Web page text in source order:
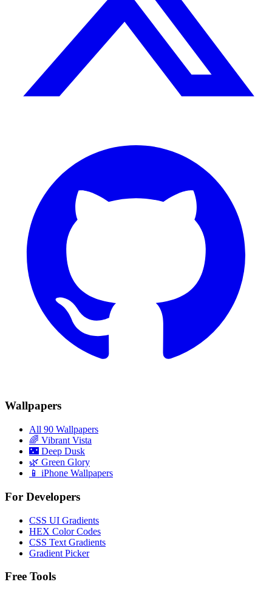
Wallpapers
All 90 Wallpapers
🌈 Vibrant Vista
🌃 Deep Dusk
🌿 Green Glory
📱 iPhone Wallpapers
For Developers
CSS UI Gradients
HEX Color Codes
CSS Text Gradients
Gradient Picker
Free Tools